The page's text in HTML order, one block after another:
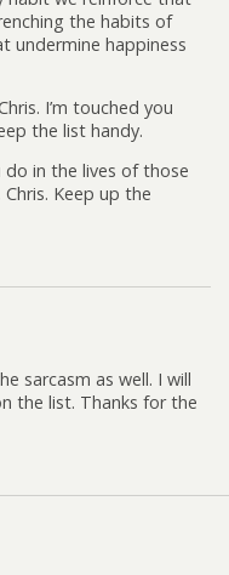
the habits of
happiness
I’m touched you
the list handy.
in the lives of those
Keep up the
sarcasm as well. I will
the list. Thanks for the